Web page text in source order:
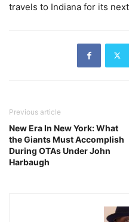
travels to Indiana for its
Previous article
New Era In New York: What
the Giants Must Accomplish
During OTAs Under John
Harbaugh